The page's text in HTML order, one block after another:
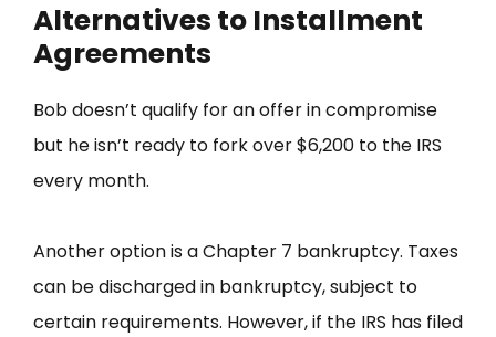
Alternatives to Installment
Agreements
Bob doesn’t qualify for an offer in compromise
but he isn’t ready to fork over $6,200 to the IRS
every month.
Another option is a Chapter 7 bankruptcy. Taxes
can be discharged in bankruptcy, subject to
certain requirements. However, if the IRS has filed